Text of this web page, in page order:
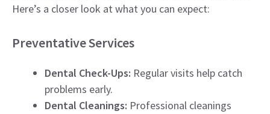
Here’s a closer look at what you can expect:
Preventative Services
Dental Check-Ups: Regular visits help catch
problems early.
Dental Cleanings: Professional cleanings